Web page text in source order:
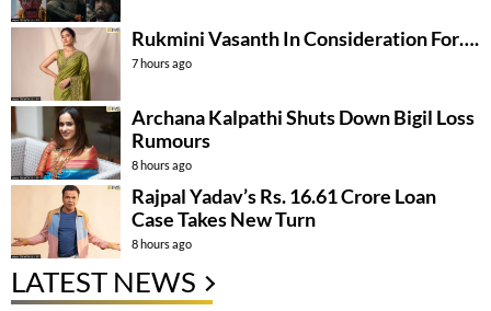
Rukmini Vasanth In Consideration For….
7 hours ago
Archana Kalpathi Shuts Down Bigil Loss
Rumours
8 hours ago
Rajpal Yadav’s Rs. 16.61 Crore Loan
Case Takes New Turn
8 hours ago
LATEST NEWS